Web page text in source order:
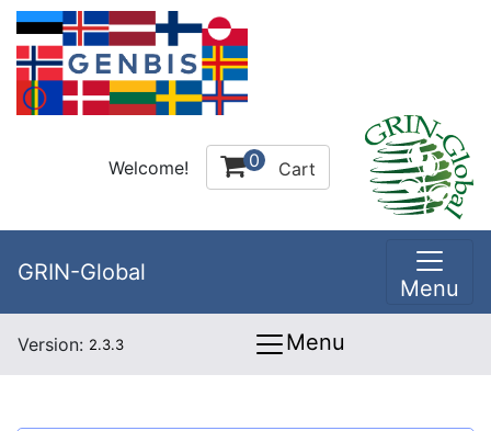
Welcome! 0 Cart
GRIN-Global
Menu
Version: 2.3.3 Menu